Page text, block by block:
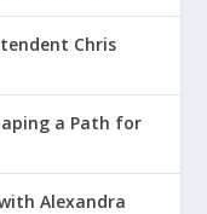
Chris
a Path for
Alexandra